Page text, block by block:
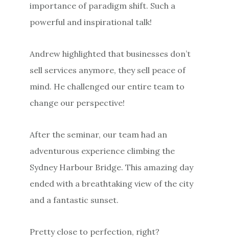
importance of paradigm shift. Such a
powerful and inspirational talk!
Andrew highlighted that businesses don’t
sell services anymore, they sell peace of
mind. He challenged our entire team to
change our perspective!
After the seminar, our team had an
adventurous experience climbing the
Sydney Harbour Bridge. This amazing day
ended with a breathtaking view of the city
and a fantastic sunset.
Pretty close to perfection, right?